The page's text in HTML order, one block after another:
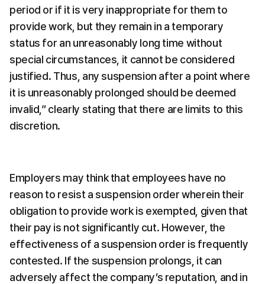
period or if it is very inappropriate for them to
provide work, but they remain in a temporary
status for an unreasonably long time without
special circumstances, it cannot be considered
justified. Thus, any suspension after a point where
it is unreasonably prolonged should be deemed
invalid,” clearly stating that there are limits to this
discretion.
Employers may think that employees have no
reason to resist a suspension order wherein their
obligation to provide work is exempted, given that
their pay is not significantly cut. However, the
effectiveness of a suspension order is frequently
contested. If the suspension prolongs, it can
adversely affect the company’s reputation, and in